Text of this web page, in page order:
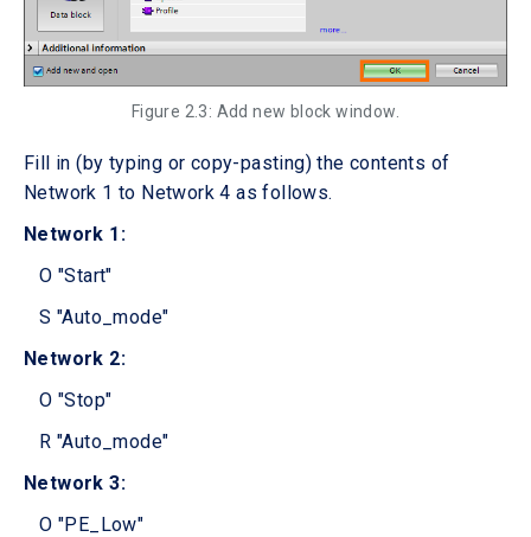
Figure 2.3: Add new block window.
Fill in (by typing or copy-pasting) the contents of
Network 1 to Network 4 as follows.
Network 1:
O "Start"
S "Auto_mode"
Network 2:
O "Stop"
R "Auto_mode"
Network 3:
O "PE_Low"